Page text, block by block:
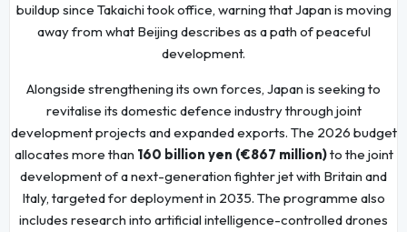
buildup since Takaichi took office, warning that Japan is moving
away from what Beijing describes as a path of peaceful
development.
Alongside strengthening its own forces, Japan is seeking to
revitalise its domestic defence industry through joint
development projects and expanded exports. The 2026 budget
allocates more than 160 billion yen (€867 million)to the joint
development of a next-generation fighter jet with Britain and
Italy, targeted for deployment in 2035. The programme also
includes research into artificial intelligence-controlled drones